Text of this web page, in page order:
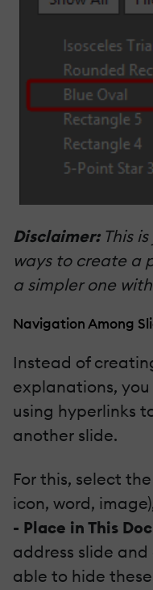
Disclaimer:This
ways to create a
a simpler one
Navigation Among
Instead of
explanations,
using hyperlinks
another slide.
For this, select
icon, word,
- Place in This
address slide and
able to hide